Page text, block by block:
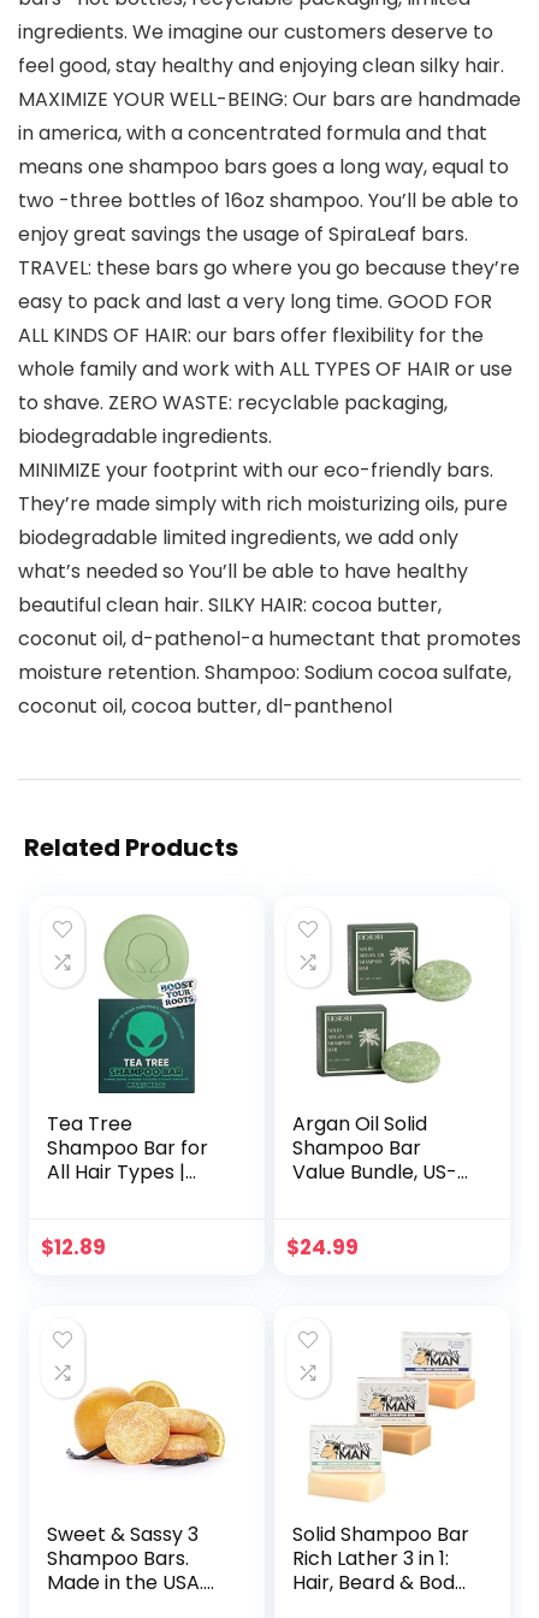
ingredients. We imagine our customers deserve to
feel good, stay healthy and enjoying clean silky hair.
MAXIMIZE YOUR WELL-BEING: Our bars are handmade
in america, with a concentrated formula and that
means one shampoo bars goes a long way, equal to
two -three bottles of 16oz shampoo. You’ll be able to
enjoy great savings the usage of SpiraLeaf bars.
TRAVEL: these bars go where you go because they’re
easy to pack and last a very long time. GOOD FOR
ALL KINDS OF HAIR: our bars offer flexibility for the
whole family and work with ALL TYPES OF HAIR or use
to shave. ZERO WASTE: recyclable packaging,
biodegradable ingredients.
MINIMIZE your footprint with our eco-friendly bars.
They’re made simply with rich moisturizing oils, pure
biodegradable limited ingredients, we add only
what’s needed so You’ll be able to have healthy
beautiful clean hair. SILKY HAIR: cocoa butter,
coconut oil, d-pathenol-a humectant that promotes
moisture retention. Shampoo: Sodium cocoa sulfate,
coconut oil, cocoa butter, dl-panthenol
Related Products
Tea Tree
Shampoo Bar for
All Hair Types |
Clarifying
Coconut Oil,
Salicylic Acid &
Menthol | No
Animal Trials 3.5oz
$12.89
Argan Oil Solid
Shampoo Bar
Value Bundle, US-
Fragrances,
Plastic Free (Tea
Tree & Mint)
$24.99
Sweet & Sassy 3
Shampoo Bars.
Made in the USA.
Solid Shampoo Bar
Rich Lather 3 in 1:
Hair, Beard & Body